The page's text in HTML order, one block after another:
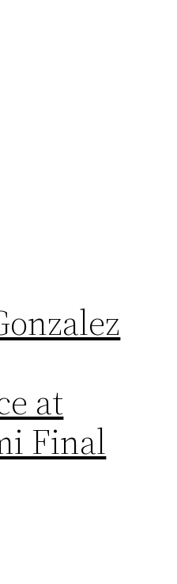
at
Final